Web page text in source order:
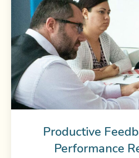
Productive
Performance